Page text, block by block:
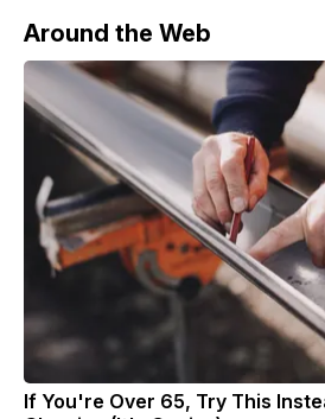
Around the Web
If You're Over 65, Try This